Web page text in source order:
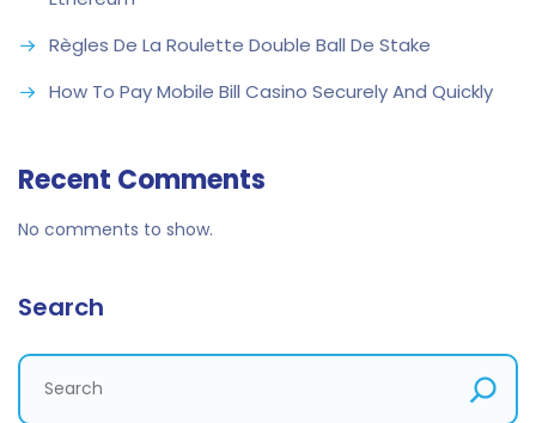
Règles De La Roulette Double Ball De Stake
How To Pay Mobile Bill Casino Securely And Quickly
Recent Comments
No comments to show.
Search